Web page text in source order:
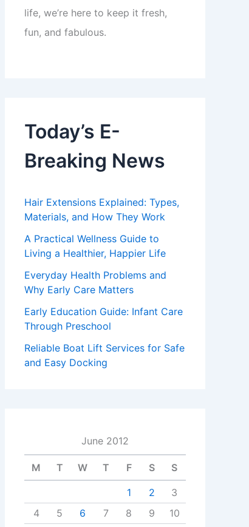
life, we’re here to keep it fresh,
fun, and fabulous.
Today’s E-
Breaking News
Hair Extensions Explained: Types,
Materials, and How They Work
A Practical Wellness Guide to
Living a Healthier, Happier Life
Everyday Health Problems and
Why Early Care Matters
Early Education Guide: Infant Care
Through Preschool
Reliable Boat Lift Services for Safe
and Easy Docking
June 2012
M T W T F S S
1 2
3
4
5 6 7 8 9 10